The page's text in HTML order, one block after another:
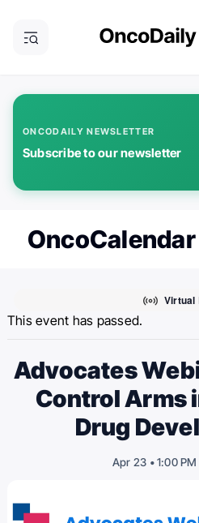
ONCODAILY NEWSLETTER
Subscribe to our newsletter
OncoCalendar
Virtual
This event has passed.
Advocates
Control Arms
Drug
Apr 23 • 1:00 PM